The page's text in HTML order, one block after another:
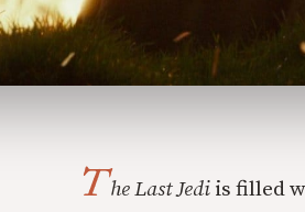
The Last Jediis filled